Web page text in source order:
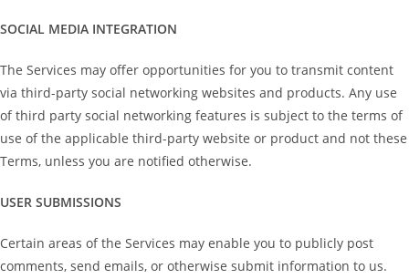
SOCIAL MEDIA INTEGRATION
The Services may offer opportunities for you to transmit content
via third-party social networking websites and products. Any use
of third party social networking features is subject to the terms of
use of the applicable third-party website or product and not these
Terms, unless you are notified otherwise.
USER SUBMISSIONS
Certain areas of the Services may enable you to publicly post
comments, send emails, or otherwise submit information to us.